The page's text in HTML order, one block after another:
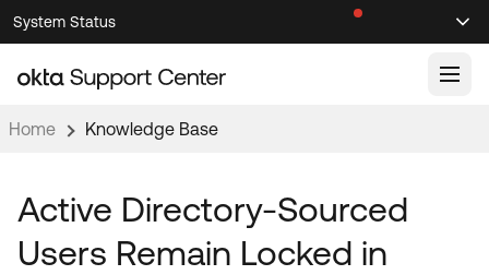
Skip
to
Navigation
Skip
to
Main
System Status
Knowledge Articles
Documentation
Home Knowledge Base
Active Directory-Sourced
Users Remain Locked in